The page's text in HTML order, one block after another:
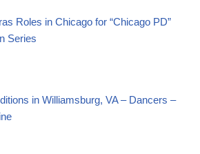
Roles in Chicago for “Chicago PD”
Series
in Williamsburg, VA – Dancers –